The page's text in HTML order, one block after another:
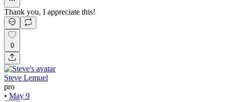
Thank you, I appreciate this!
0
Steve Lemuel
pro
• May 9